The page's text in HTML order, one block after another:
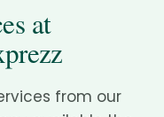
at
from our